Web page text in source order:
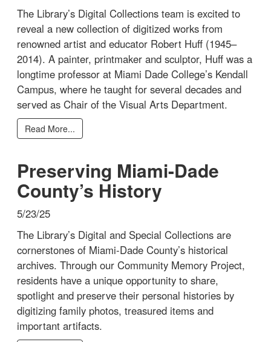
The Library’s Digital Collections team is excited to
reveal a new collection of digitized works from
renowned artist and educator Robert Huff (1945–
2014). A painter, printmaker and sculptor, Huff was a
longtime professor at Miami Dade College’s Kendall
Campus, where he taught for several decades and
served as Chair of the Visual Arts Department.
Read More...
Preserving Miami-Dade
County’s History
5/23/25
The Library’s Digital and Special Collections are
cornerstones of Miami-Dade County’s historical
archives. Through our Community Memory Project,
residents have a unique opportunity to share,
spotlight and preserve their personal histories by
digitizing family photos, treasured items and
important artifacts.